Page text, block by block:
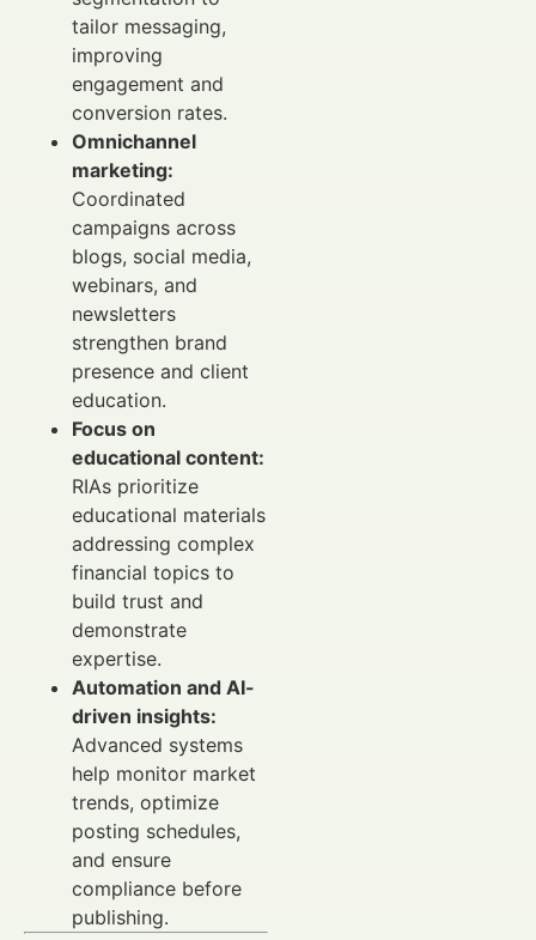
tailor messaging,
improving
engagement and
conversion rates.
Omnichannel
marketing:
Coordinated
campaigns across
blogs, social media,
webinars, and
newsletters
strengthen brand
presence and client
education.
Focus on
educational content:
RIAs prioritize
educational materials
addressing complex
financial topics to
build trust and
demonstrate
expertise.
Automation and AI-
driven insights:
Advanced systems
help monitor market
trends, optimize
posting schedules,
and ensure
compliance before
publishing.